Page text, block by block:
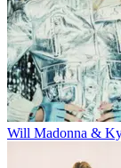
Will Madonna &